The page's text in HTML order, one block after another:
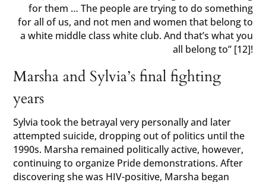
for them … The people are trying to do something
for all of us, and not men and women that belong to
a white middle class white club. And that’s what you
all belong to” [12]!
Marsha and Sylvia’s final fighting
years
Sylvia took the betrayal very personally and later
attempted suicide, dropping out of politics until the
1990s. Marsha remained politically active, however,
continuing to organize Pride demonstrations. After
discovering she was HIV-positive, Marsha began